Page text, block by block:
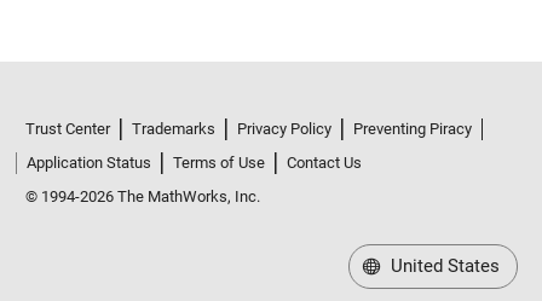
Trust Center Trademarks Privacy Policy
Preventing Piracy
Application Status
Terms of Use
Contact Us
© 1994-2026 The MathWorks, Inc.
United States